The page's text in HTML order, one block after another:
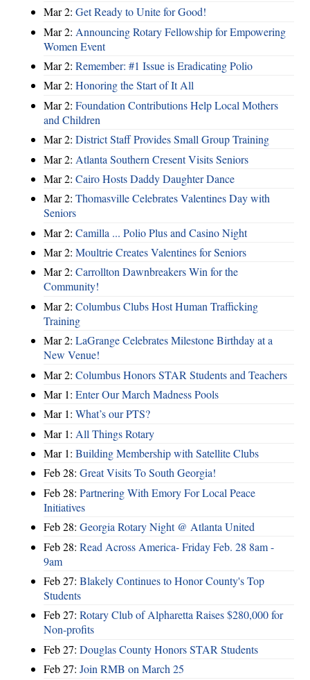
Mar 2: Get Ready to Unite for Good!
Mar 2: Announcing Rotary Fellowship for Empowering
Women Event
Mar 2: Remember: #1 Issue is Eradicating Polio
Mar 2: Honoring the Start of It All
Mar 2: Foundation Contributions Help Local Mothers
and Children
Mar 2: District Staff Provides Small Group Training
Mar 2: Atlanta Southern Cresent Visits Seniors
Mar 2: Cairo Hosts Daddy Daughter Dance
Mar 2: Thomasville Celebrates Valentines Day with
Seniors
Mar 2: Camilla ... Polio Plus and Casino Night
Mar 2: Moultrie Creates Valentines for Seniors
Mar 2: Carrollton Dawnbreakers Win for the
Community!
Mar 2: Columbus Clubs Host Human Trafficking
Training
Mar 2: LaGrange Celebrates Milestone Birthday at a
New Venue!
Mar 2: Columbus Honors STAR Students and Teachers
Mar 1: Enter Our March Madness Pools
Mar 1: What’s our PTS?
Mar 1: All Things Rotary
Mar 1: Building Membership with Satellite Clubs
Feb 28: Great Visits To South Georgia!
Feb 28: Partnering With Emory For Local Peace
Initiatives
Feb 28: Georgia Rotary Night @ Atlanta United
Feb 28: Read Across America- Friday Feb. 28 8am -
9am
Feb 27: Blakely Continues to Honor County's Top
Students
Feb 27: Rotary Club of Alpharetta Raises $280,000 for
Non-profits
Feb 27: Douglas County Honors STAR Students
Feb 27: Join RMB on March 25